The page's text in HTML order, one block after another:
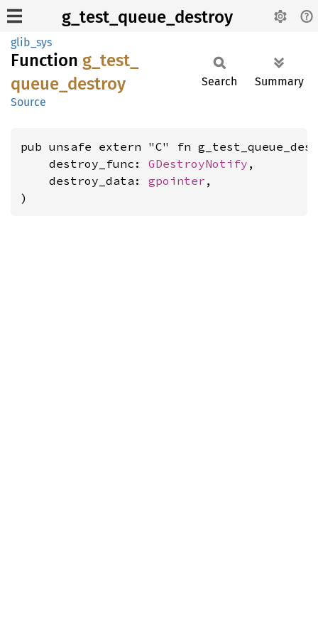
g_test_queue_destroy
glib_sys
Function g_ test_
queue_ destroy
Source
Search Summary
pub unsafe extern "C" fn
    destroy_func:
GDestroyNotify ,
    destroy_data:
gpointer ,
)